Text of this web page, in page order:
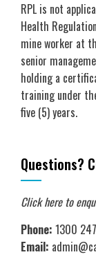
RPL is not
Health
mine worker at
senior
holding a
training under
five (5) years.
Questions?
Click here to
Phone: 1300
Email: